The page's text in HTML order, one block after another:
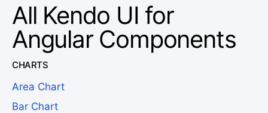
All Kendo UI for
Angular Components
CHARTS
Area Chart
Bar Chart